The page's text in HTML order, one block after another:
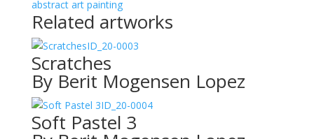
abstract art painting
Related artworks
ID_20-0003
Scratches
By Berit Mogensen Lopez
ID_20-0004
Soft Pastel 3